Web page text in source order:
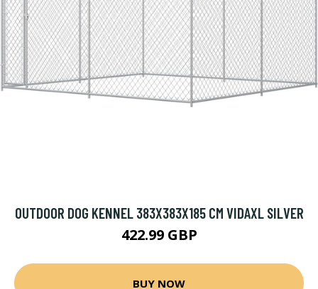
OUTDOOR DOG KENNEL 383X383X185 CM VIDAXL SILVER
422.99 GBP
BUY NOW